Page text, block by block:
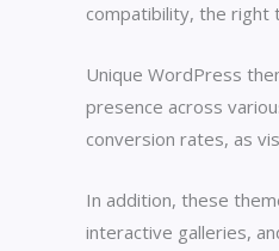
compatibility, the right
Unique WordPress
presence across
conversion rates, as
In addition, these
interactive galleries,